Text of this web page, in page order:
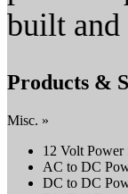
built and
Products &
Misc. »
12 Volt Power
AC to DC
DC to DC